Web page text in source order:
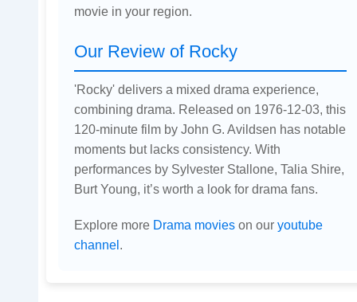
movie in your region.
Our Review of Rocky
'Rocky' delivers a mixed drama experience,
combining drama. Released on 1976-12-03, this
120-minute film by John G. Avildsen has notable
moments but lacks consistency. With
performances by Sylvester Stallone, Talia Shire,
Burt Young, it’s worth a look for drama fans.
Explore more Drama movieson our youtube
channel.